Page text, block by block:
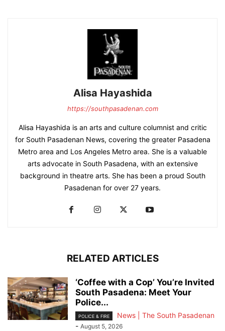
Alisa Hayashida
https://southpasadenan.com
Alisa Hayashida is an arts and culture columnist and critic
for South Pasadenan News, covering the greater Pasadena
Metro area and Los Angeles Metro area. She is a valuable
arts advocate in South Pasadena, with an extensive
background in theatre arts. She has been a proud South
Pasadenan for over 27 years.
RELATED ARTICLES
‘Coffee with a Cop’ You’re Invited
South Pasadena: Meet Your
Police...
POLICE & FIRE
News | The South Pasadenan
- August 5, 2026